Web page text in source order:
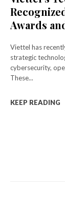
Awards
Viettel has
strategic
cybersecurity,
These...
KEEP READING